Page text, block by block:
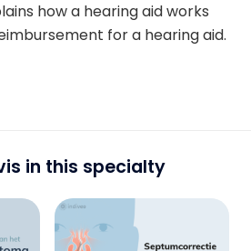
how a hearing aid works
for a hearing aid.
in this specialty